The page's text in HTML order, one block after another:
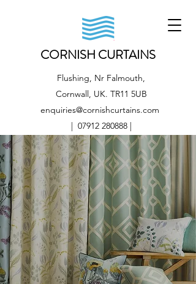
CORNISH CURTAINS
Flushing, Nr Falmouth,
Cornwall, UK. TR11 5UB
enquiries@cornishcurtains.com
| 07912 280888|